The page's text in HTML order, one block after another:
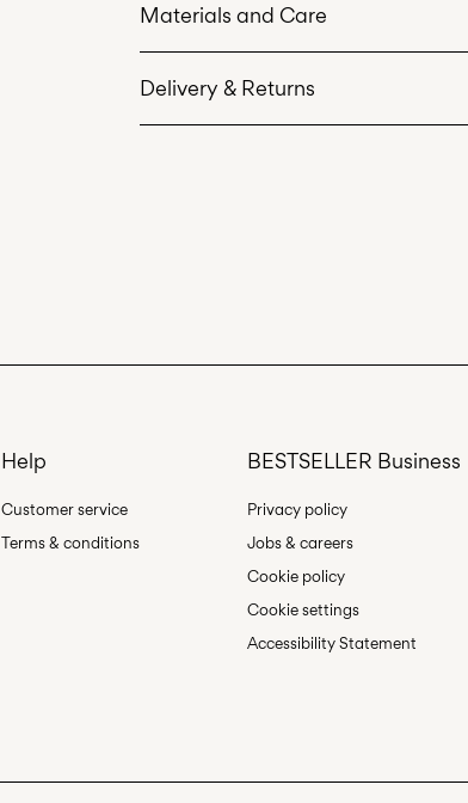
Materials and Care
Delivery & Returns
Return & Exchange
Help
Customer service
Terms & conditions
BESTSELLER Business
Privacy policy
Jobs & careers
Cookie policy
Cookie settings
Accessibility Statement